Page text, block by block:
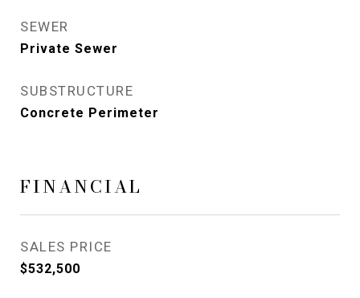
SEWER
Private Sewer
SUBSTRUCTURE
Concrete Perimeter
FINANCIAL
SALES PRICE
$532,500